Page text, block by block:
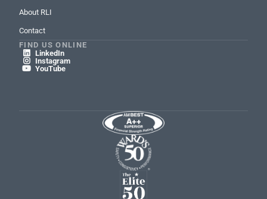
About RLI
Contact
FIND US ONLINE
 LinkedIn
 Instagram
 YouTube